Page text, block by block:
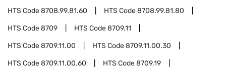
HTS Code8708.99.81.60 HTS Code8708.99.81.80
HTS Code8709 HTS Code8709.11
HTS Code8709.11.00 HTS Code8709.11.00.30
HTS Code8709.11.00.60 HTS Code8709.19